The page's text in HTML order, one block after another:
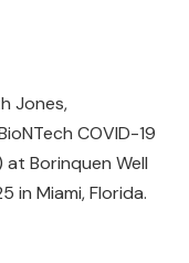
Jones,
COVID-19
Borinquen Well
in Miami, Florida.